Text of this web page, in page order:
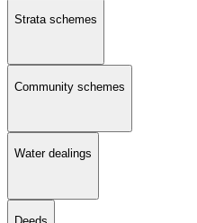
Strata schemes
Community schemes
Water dealings